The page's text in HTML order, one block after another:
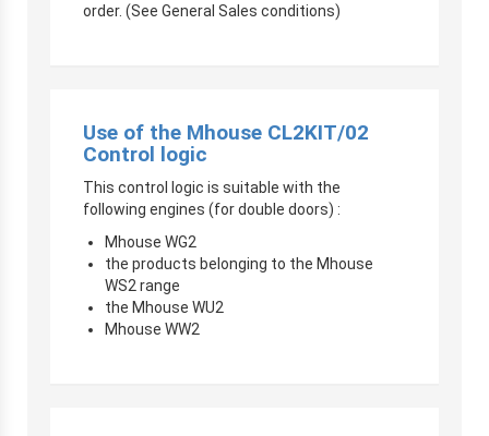
order. (See General Sales conditions)
Use of the Mhouse CL2KIT/02
Control logic
This control logic is suitable with the
following engines (for double doors) :
Mhouse WG2
the products belonging to the Mhouse
WS2 range
the Mhouse WU2
Mhouse WW2